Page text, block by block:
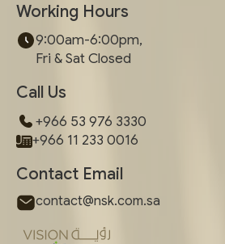
Working Hours
9:00am-6:00pm,
Fri & Sat Closed
Call Us
+966 53 976 3330
+966 11 233 0016
Contact Email
contact@nsk.com.sa